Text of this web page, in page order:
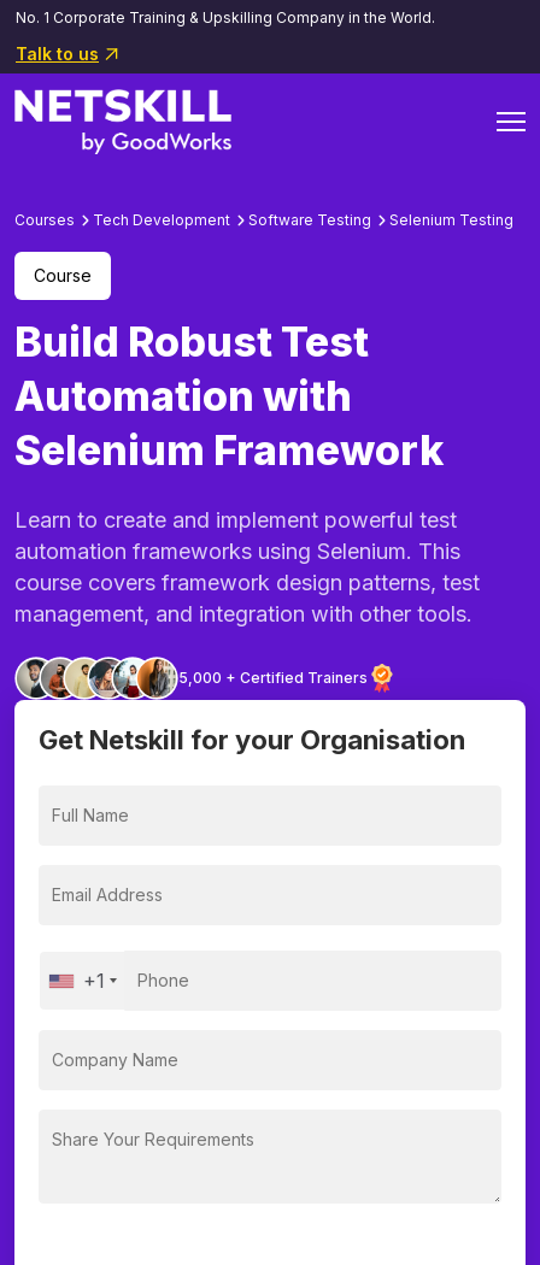
No. 1 Corporate Training & Upskilling Company in the World.
Talk to us
Courses Tech Development Software Testing Selenium Testing
Course
Build Robust Test
Automation with
Selenium Framework
Learn to create and implement powerful test
automation frameworks using Selenium. This
course covers framework design patterns, test
management, and integration with other tools.
5,000 + Certified Trainers
Get Netskill for your Organisation
+1